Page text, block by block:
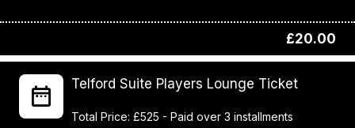
£20.00
Telford Suite Players Lounge Ticket
Total Price: £525 - Paid over 3 installments